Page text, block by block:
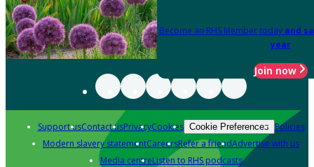
Become an RHS Member today and
year
Join now
Support usContact usPrivacyCookies Cookie Preferences Policies
Modern slavery statementCareersRefer a friendAdvertise with us
Media centreListen to RHS podcasts